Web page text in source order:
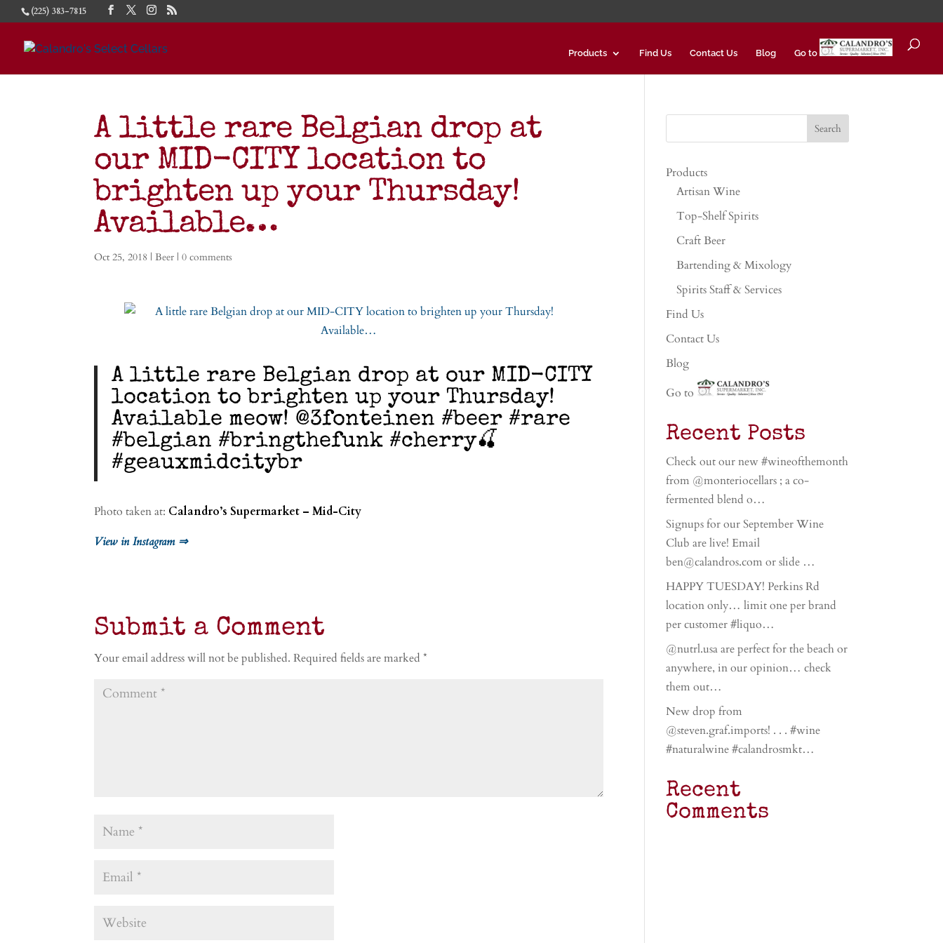
(225) 383-7815
Products Find Us Contact Us Blog Go to
A little rare Belgian drop at
our MID-CITY location to
brighten up your Thursday!
Available…
Oct 25, 2018 |Beer |0 comments
A little rare Belgian drop at our MID-CITY
location to brighten up your Thursday!
Available meow! @3fonteinen #beer #rare
#belgian #bringthefunk #cherry🍒
#geauxmidcitybr
Photo taken at: Calandro’s Supermarket – Mid-City
View in Instagram ⇒
Submit a Comment
Your email address will not be published. Required fields are marked*
Products
Artisan Wine
Top-Shelf Spirits
Craft Beer
Bartending & Mixology
Spirits Staff & Services
Find Us
Contact Us
Blog
Go to
Recent Posts
Check out our new #wineofthemonth
from @monteriocellars ; a co-
fermented blend o…
Signups for our September Wine
Club are live! Email
ben@calandros.com or slide …
HAPPY TUESDAY! Perkins Rd
location only… limit one per brand
per customer #liquo…
@nutrl.usa are perfect for the beach or
anywhere, in our opinion… check
them out…
New drop from
@steven.graf.imports! . . . #wine
#naturalwine #calandrosmkt…
Recent
Comments